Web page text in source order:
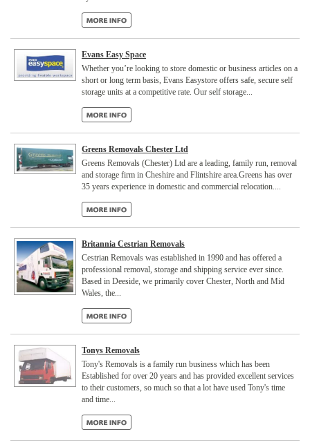
Evans Easy Space
Whether you’re looking to store domestic or business articles on a
short or long term basis, Evans Easystore offers safe, secure self
storage units at a competitive rate. Our self storage...
Greens Removals Chester Ltd
Greens Removals (Chester) Ltd are a leading, family run, removal
and storage firm in Cheshire and Flintshire area.Greens has over
35 years experience in domestic and commercial relocation....
Britannia Cestrian Removals
Cestrian Removals was established in 1990 and has offered a
professional removal, storage and shipping service ever since.
Based in Deeside, we primarily cover Chester, North and Mid
Wales, the...
Tonys Removals
Tony's Removals is a family run business which has been
Established for over 20 years and has provided excellent services
to their customers, so much so that a lot have used Tony's time
and time...